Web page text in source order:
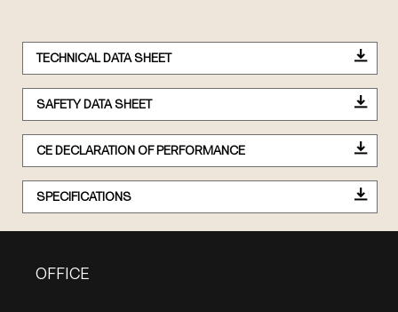
TECHNICAL DATA SHEET
SAFETY DATA SHEET
CE DECLARATION OF PERFORMANCE
SPECIFICATIONS
OFFICE